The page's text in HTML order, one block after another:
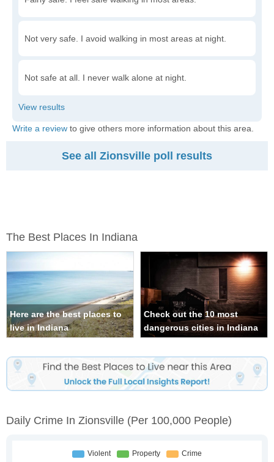
Not very safe. I avoid walking in most areas at night.
Not safe at all. I never walk alone at night.
Write a review to give others more information about this area.
See all Zionsville poll results
The Best Places In Indiana
Here are the best places to
live in Indiana
Check out the 10 most
dangerous cities in Indiana
Daily Crime In Zionsville (per 100,000 People)